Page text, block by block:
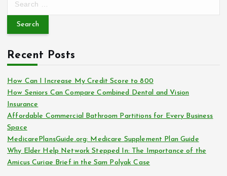
r
h
f
o
r
:
Recent Posts
How Can I Increase My Credit Score to 800
How Seniors Can Compare Combined Dental and Vision
Insurance
Affordable Commercial Bathroom Partitions for Every Business
Space
MedicarePlansGuide.org: Medicare Supplement Plan Guide
Why Elder Help Network Stepped In: The Importance of the
Amicus Curiae Brief in the Sam Polyak Case